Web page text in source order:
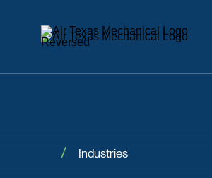
Industries